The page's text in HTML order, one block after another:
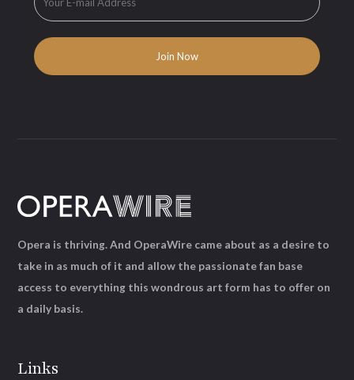
Links
Opera is thriving. And OperaWire came about as a desire to
take in as much of it and allow the passionate fan base
access to everything this wondrous art form has to offer on
a daily basis.